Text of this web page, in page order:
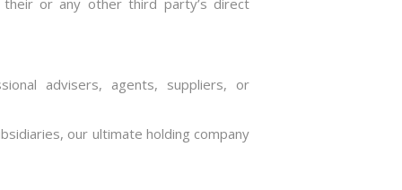
or any other third party’s direct
advisers, agents, suppliers, or
our ultimate holding company